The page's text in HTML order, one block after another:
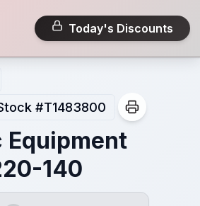
Today's Discounts
#T1483800
Equipment
140